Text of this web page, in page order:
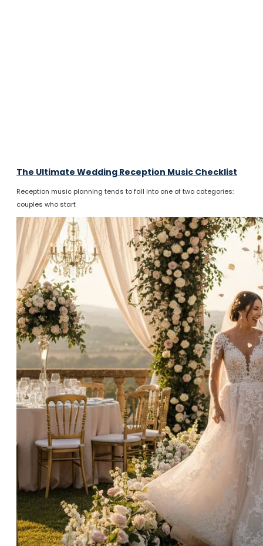
The Ultimate Wedding Reception Music Checklist
Reception music planning tends to fall into one of two categories:
couples who start